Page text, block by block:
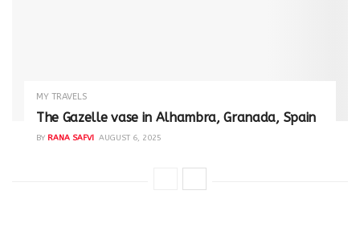
MY TRAVELS
The Gazelle vase in Alhambra, Granada, Spain
BY RANA SAFVI AUGUST 6, 2025